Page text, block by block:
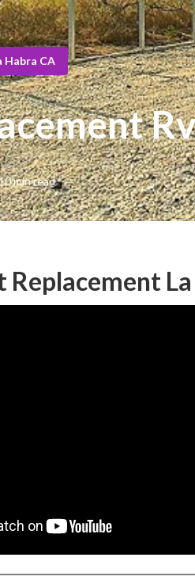
Habra CA
min read
Replacement